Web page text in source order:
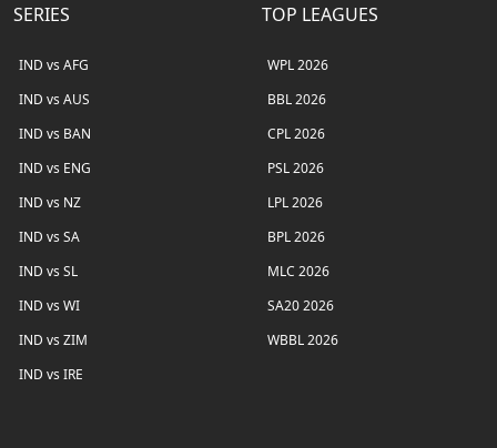
SERIES
IND vs AFG
IND vs AUS
IND vs BAN
IND vs ENG
IND vs NZ
IND vs SA
IND vs SL
IND vs WI
IND vs ZIM
IND vs IRE
TOP LEAGUES
WPL 2026
BBL 2026
CPL 2026
PSL 2026
LPL 2026
BPL 2026
MLC 2026
SA20 2026
WBBL 2026